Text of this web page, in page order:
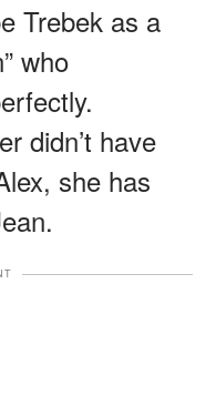
Trebek as a
who
didn’t have
she has